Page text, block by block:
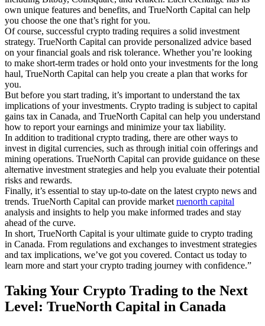
own unique features and benefits, and TrueNorth Capital can help
you choose the one that’s right for you.
Of course, successful crypto trading requires a solid investment
strategy. TrueNorth Capital can provide personalized advice based
on your financial goals and risk tolerance. Whether you’re looking
to make short-term trades or hold onto your investments for the long
haul, TrueNorth Capital can help you create a plan that works for
you.
But before you start trading, it’s important to understand the tax
implications of your investments. Crypto trading is subject to capital
gains tax in Canada, and TrueNorth Capital can help you understand
how to report your earnings and minimize your tax liability.
In addition to traditional crypto trading, there are other ways to
invest in digital currencies, such as through initial coin offerings and
mining operations. TrueNorth Capital can provide guidance on these
alternative investment strategies and help you evaluate their potential
risks and rewards.
Finally, it’s essential to stay up-to-date on the latest crypto news and
trends. TrueNorth Capital can provide market ruenorth capital
analysis and insights to help you make informed trades and stay
ahead of the curve.
In short, TrueNorth Capital is your ultimate guide to crypto trading
in Canada. From regulations and exchanges to investment strategies
and tax implications, we’ve got you covered. Contact us today to
learn more and start your crypto trading journey with confidence.”
Taking Your Crypto Trading to the Next
Level: TrueNorth Capital in Canada